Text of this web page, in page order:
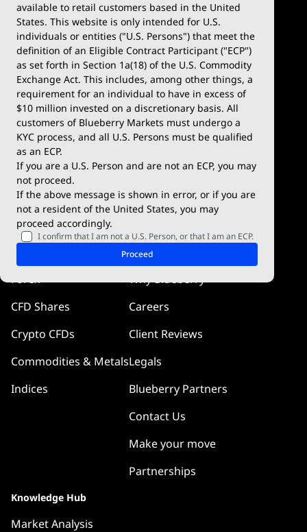
available to retail customers based in the United
States. This website is only intended for U.S.
individuals or entities ("U.S. Persons") that meet the
definition of an Eligible Contract Participant ("ECP")
as set forth in Section 1a(18) of the U.S. Commodity
Exchange Act. This includes, among other things, a
requirement for an individual to have in excess of
$10 million invested on a discretionary basis. All
customers of Blueberry Markets must undergo a
KYC process, and all U.S. Persons must be qualified
as an ECP.
If you are a U.S. Person and are not an ECP, you may
not proceed.
If the above message is shown in error, or if you are
not a resident of the United States, you may
proceed accordingly.
I confirm that I am not a U.S. Person, or that I am an ECP.
Proceed
Trade
Account Types
Demo Account
Deposits & Withdrawals
Trading Conditions
Blueberry Premium
Platforms
MetaTrader 4
MetaTrader 5
TradingView
Blueberry X
WebTrader
Blueberry Social
cTrader
Forex
CFD Shares
Crypto CFDs
Commodities & Metals
Indices
Company
Why Blueberry
Careers
Client Reviews
Legals
Blueberry Partners
Contact Us
Make your move
Partnerships
Knowledge Hub
Market Analysis